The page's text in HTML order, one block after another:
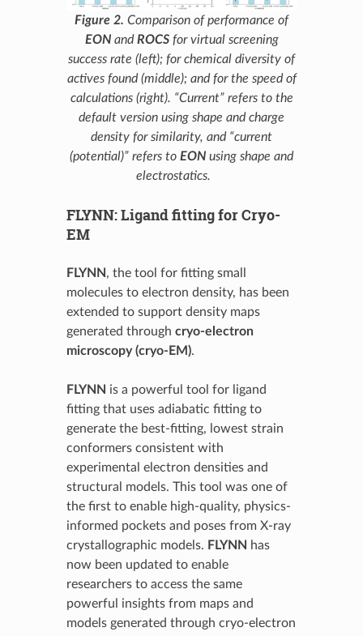
Figure 2. Comparison of performance of
EONand ROCSfor virtual screening
success rate (left); for chemical diversity of
actives found (middle); and for the speed of
calculations (right). “Current” refers to the
default version using shape and charge
density for similarity, and “current
(potential)” refers to EON using shape and
electrostatics.
FLYNN: Ligand fitting for Cryo-
EM
FLYNN, the tool for fitting small
molecules to electron density, has been
extended to support density maps
generated through cryo-electron
microscopy (cryo-EM).
FLYNN is a powerful tool for ligand
fitting that uses adiabatic fitting to
generate the best-fitting, lowest strain
conformers consistent with
experimental electron densities and
structural models. This tool was one of
the first to enable high-quality, physics-
informed pockets and poses from X-ray
crystallographic models. FLYNN has
now been updated to enable
researchers to access the same
powerful insights from maps and
models generated through cryo-electron